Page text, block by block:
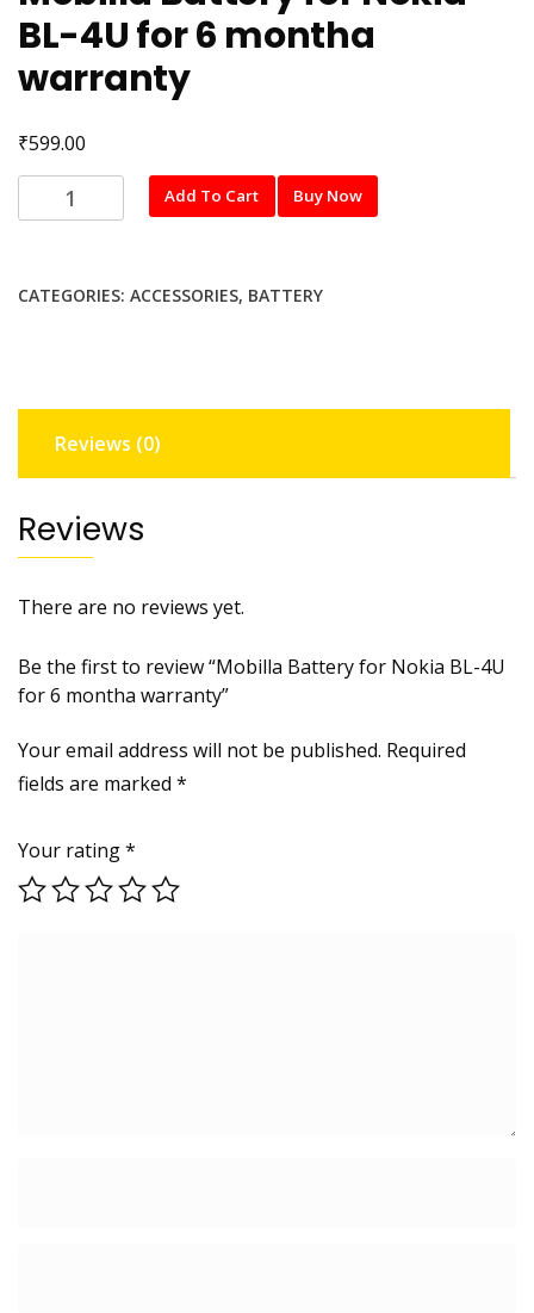
BL-4U for 6 montha
warranty
₹599.00
Mobilla
Battery
BL-
montha
warranty
quantity
Add To Cart Buy Now
CATEGORIES: ACCESSORIES, BATTERY
Reviews (0)
Reviews
There are no reviews yet.
Be the first to review “Mobilla Battery for Nokia BL-4U
for 6 montha warranty”
Your email address will not be published. Required
fields are marked *
Your rating*